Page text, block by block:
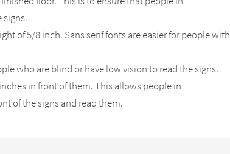
of 5/8 inch. Sans serif fonts are easier for people with
who are blind or have low vision to read the signs.
in front of them. This allows people in
of the signs and read them.